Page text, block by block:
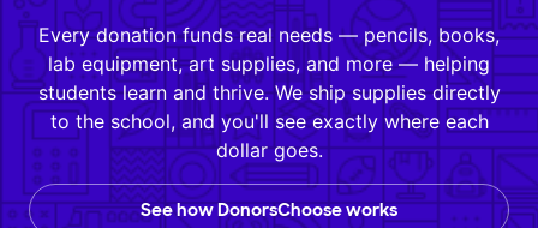
Every donation funds real needs — pencils, books,
lab equipment, art supplies, and more — helping
students learn and thrive. We ship supplies directly
to the school, and you'll see exactly where each
dollar goes.
See how DonorsChoose works